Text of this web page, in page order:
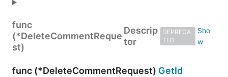
func
(*DeleteCommentReque
st)
Descrip
tor
DEPRECA
TED
func (*DeleteCommentRequest) GetId